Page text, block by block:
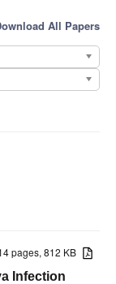
All Papers
pages, 812 KB
Infection